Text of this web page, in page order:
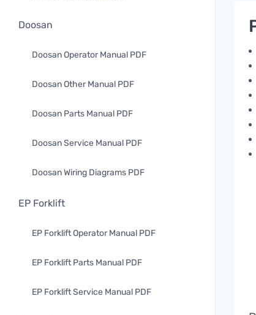
Doosan
Doosan Operator Manual PDF
Doosan Other Manual PDF
Doosan Parts Manual PDF
Doosan Service Manual PDF
Doosan Wiring Diagrams PDF
EP Forklift
EP Forklift Operator Manual PDF
EP Forklift Parts Manual PDF
EP Forklift Service Manual PDF